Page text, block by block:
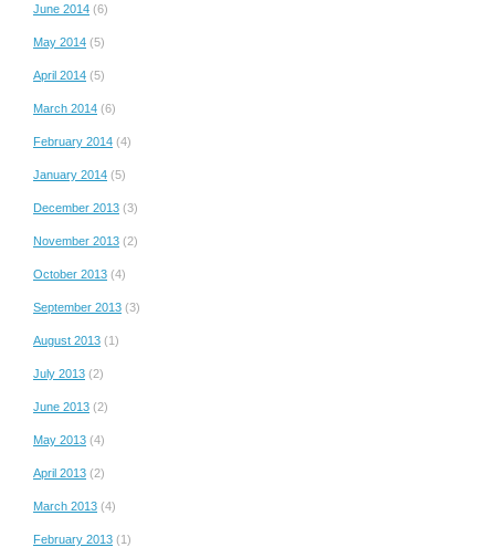
June 2014 (6)
May 2014 (5)
April 2014 (5)
March 2014 (6)
February 2014 (4)
January 2014 (5)
December 2013 (3)
November 2013 (2)
October 2013 (4)
September 2013 (3)
August 2013 (1)
July 2013 (2)
June 2013 (2)
May 2013 (4)
April 2013 (2)
March 2013 (4)
February 2013 (1)